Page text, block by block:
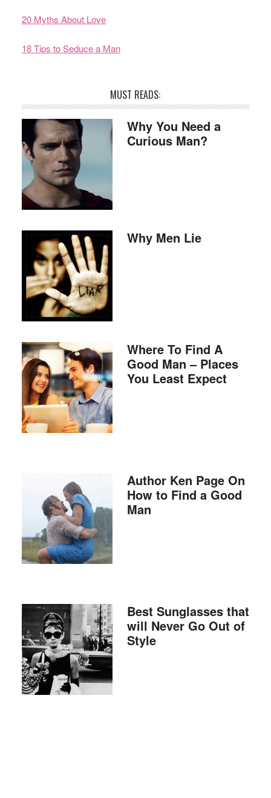
20 Myths About Love
18 Tips to Seduce a Man
MUST READS:
Why You Need a
Curious Man?
Why Men Lie
Where To Find A
Good Man – Places
You Least Expect
Author Ken Page On
How to Find a Good
Man
Best Sunglasses that
will Never Go Out of
Style